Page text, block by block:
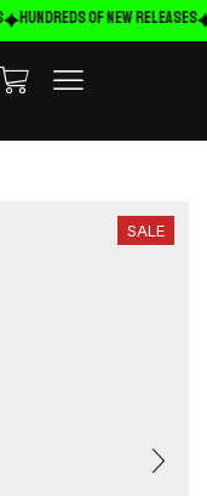
HUNDREDS OF NEW RELEASES
SALE